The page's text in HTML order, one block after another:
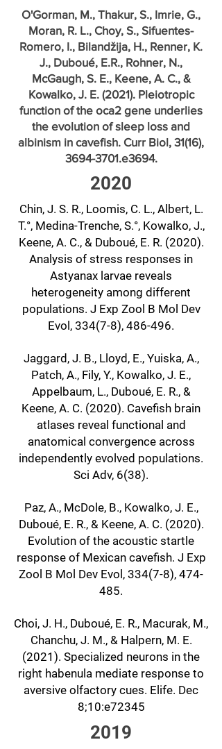
O'Gorman, M., Thakur, S., Imrie, G.,
Moran, R. L., Choy, S., Sifuentes-
Romero, I., Bilandžija, H., Renner, K.
J., Duboué, E.R., Rohner, N.,
McGaugh, S. E., Keene, A. C., &
Kowalko, J. E. (2021). Pleiotropic
function of the oca2 gene underlies
the evolution of sleep loss and
albinism in cavefish. Curr Biol, 31(16),
3694-3701.e3694.
2020
Chin, J. S. R., Loomis, C. L., Albert, L.
T.°, Medina-Trenche, S.°, Kowalko, J.,
Keene, A. C., & Duboué, E. R. (2020).
Analysis of stress responses in
Astyanax larvae reveals
heterogeneity among different
populations. J Exp Zool B Mol Dev
Evol, 334(7-8), 486-496.
Jaggard, J. B., Lloyd, E., Yuiska, A.,
Patch, A., Fily, Y., Kowalko, J. E.,
Appelbaum, L., Duboué, E. R., &
Keene, A. C. (2020). Cavefish brain
atlases reveal functional and
anatomical convergence across
independently evolved populations.
Sci Adv, 6(38).
Paz, A., McDole, B., Kowalko, J. E.,
Duboué, E. R., & Keene, A. C. (2020).
Evolution of the acoustic startle
response of Mexican cavefish. J Exp
Zool B Mol Dev Evol, 334(7-8), 474-
485.
Choi, J. H., Duboué, E. R., Macurak, M.,
Chanchu, J. M., & Halpern, M. E.
(2021). Specialized neurons in the
right habenula mediate response to
aversive olfactory cues. Elife. Dec
8;10:e72345
2019